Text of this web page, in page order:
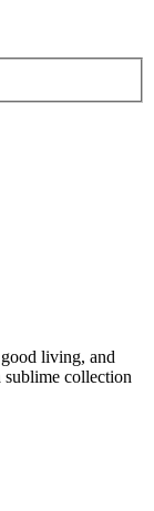
living, and
sublime collection